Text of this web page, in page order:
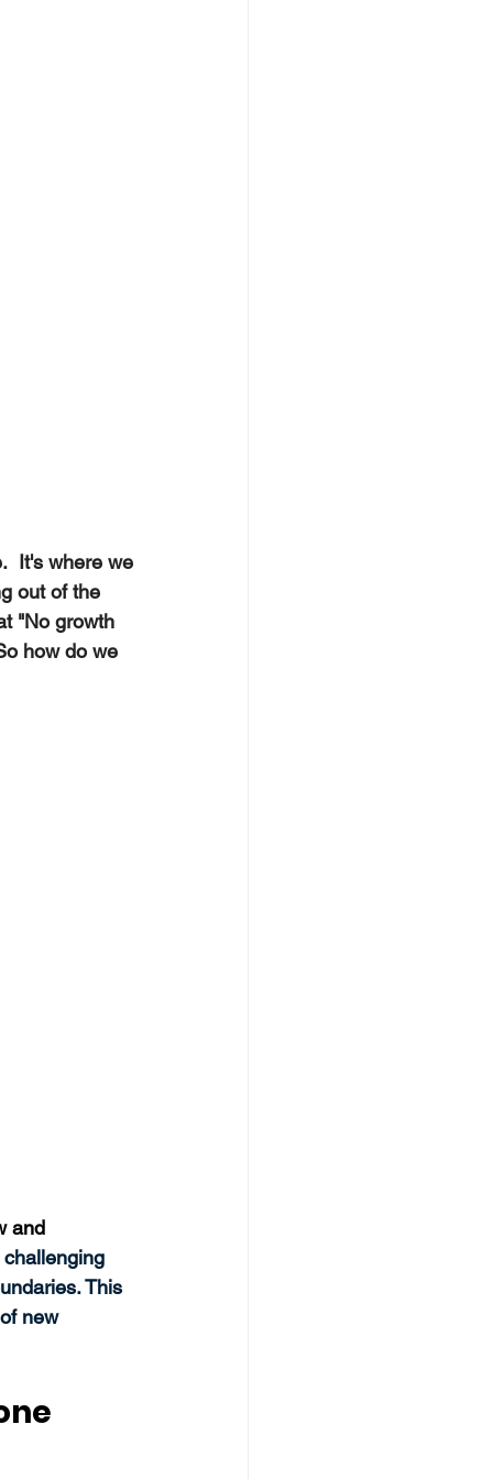
It's where we
out of the
"No growth
how do we
and
This
new